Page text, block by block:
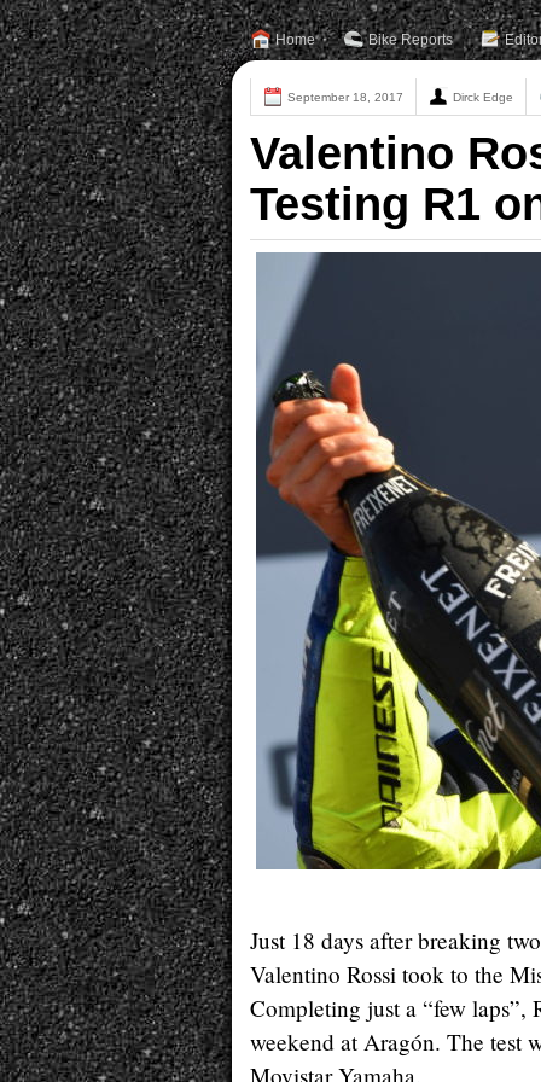
Home Bike Reports
September 18, 2017 Dirck Edge
Valentino
Testing R1
Just 18 days after breaking
Valentino Rossi took to the
Completing just a “few laps”,
weekend at Aragón. The test
Movistar Yamaha.